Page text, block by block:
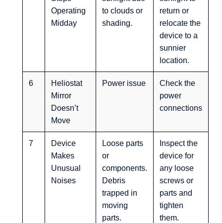
Operating
Midday
to clouds or
shading.
return or
relocate the
device to a
sunnier
location.
6
Heliostat
Mirror
Doesn’t
Move
Power issue
Check the
power
connections
7
Device
Makes
Unusual
Noises
Loose parts
or
components.
Debris
trapped in
moving
parts.
Inspect the
device for
any loose
screws or
parts and
tighten
them.